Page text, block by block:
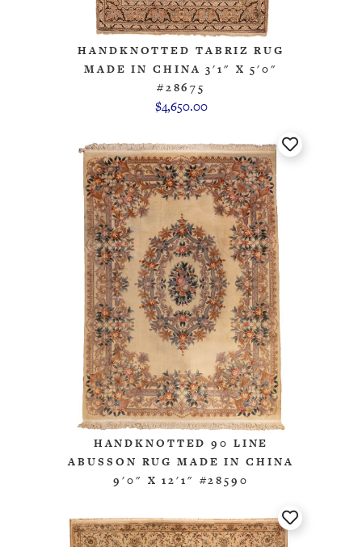
HANDKNOTTED TABRIZ RUG
MADE IN CHINA 3'1" X 5'0"
#28675
$4,650.00
HANDKNOTTED 90 LINE
ABUSSON RUG MADE IN CHINA
9'0" X 12'1" #28590